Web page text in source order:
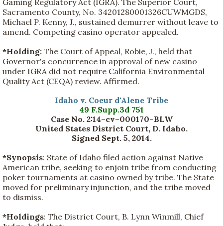
Sacramento County, No. 34201280001326CUWMGDS,
Michael P. Kenny, J., sustained demurrer without leave to
amend. Competing casino operator appealed.
*Holding: The Court of Appeal, Robie, J., held that
Governor's concurrence in approval of new casino
under IGRA did not require California Environmental
Quality Act (CEQA) review. Affirmed.
Idaho v. Coeur d'Alene Tribe
49 F.Supp.3d 751
Case No. 2:14–cv–000170–BLW
United States District Court, D. Idaho.
Signed Sept. 5, 2014.
*Synopsis: State of Idaho filed action against Native
American tribe, seeking to enjoin tribe from conducting
poker tournaments at casino owned by tribe. The State
moved for preliminary injunction, and the tribe moved
to dismiss.
*Holdings: The District Court, B. Lynn Winmill, Chief